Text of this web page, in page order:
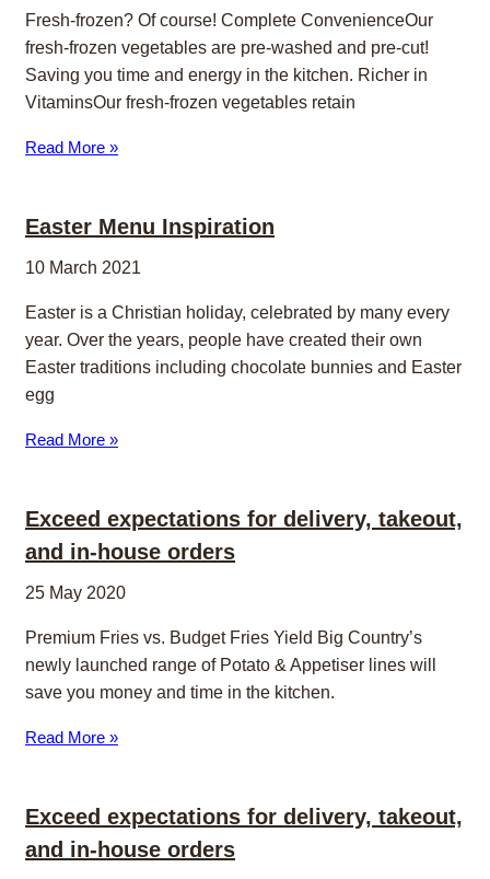
Fresh-frozen? Of course! Complete ConvenienceOur
fresh-frozen vegetables are pre-washed and pre-cut!
Saving you time and energy in the kitchen. Richer in
VitaminsOur fresh-frozen vegetables retain
Read More »
Easter Menu Inspiration
10 March 2021
Easter is a Christian holiday, celebrated by many every
year. Over the years, people have created their own
Easter traditions including chocolate bunnies and Easter
egg
Read More »
Exceed expectations for delivery, takeout,
and in-house orders
25 May 2020
Premium Fries vs. Budget Fries Yield Big Country’s
newly launched range of Potato & Appetiser lines will
save you money and time in the kitchen.
Read More »
Exceed expectations for delivery, takeout,
and in-house orders